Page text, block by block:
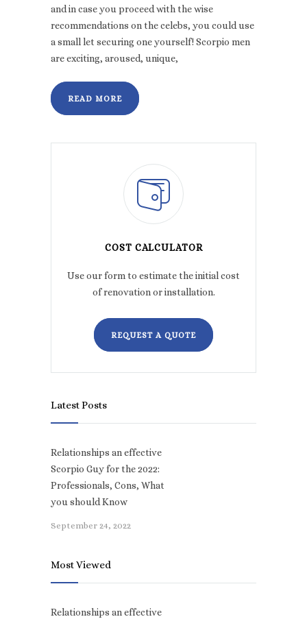
and in case you proceed with the wise
recommendations on the celebs, you could use
a small let securing one yourself! Scorpio men
are exciting, aroused, unique,
READ MORE
COST CALCULATOR
Use our form to estimate the initial cost
of renovation or installation.
REQUEST A QUOTE
Latest Posts
Relationships an effective
Scorpio Guy for the 2022:
Professionals, Cons, What
you should Know
September 24, 2022
Most Viewed
Relationships an effective